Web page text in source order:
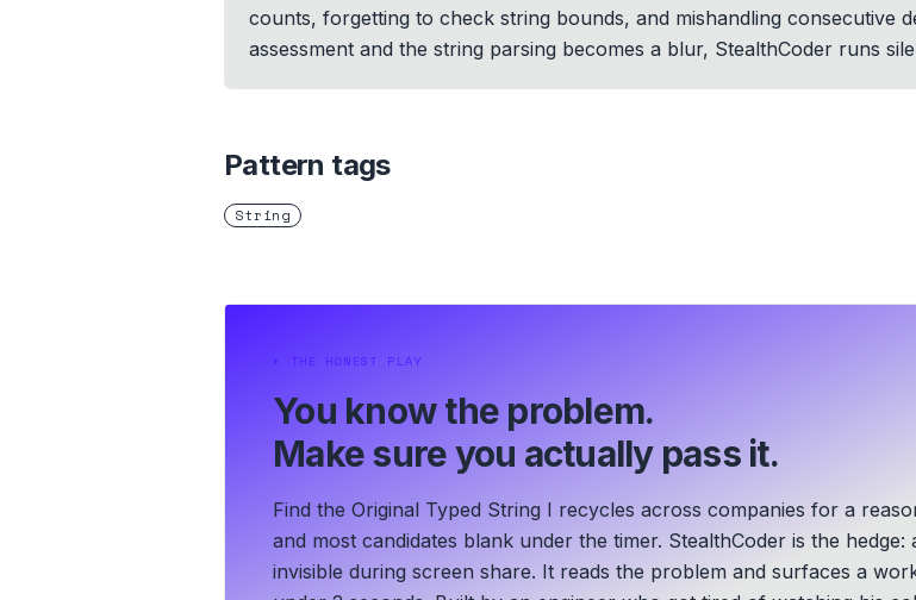
counts, forgetting to check string bounds, and mishandling consecutive
assessment and the string parsing becomes a blur, StealthCoder runs
Pattern tags
String
⏵ THE HONEST PLAY
You know the problem.
Make sure you actually pass it.
Find the Original Typed String I recycles across companies for a
and most candidates blank under the timer. StealthCoder is the
invisible during screen share. It reads the problem and surfaces a